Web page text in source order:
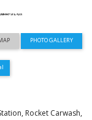
PHOTO GALLERY
Rocket Carwash,